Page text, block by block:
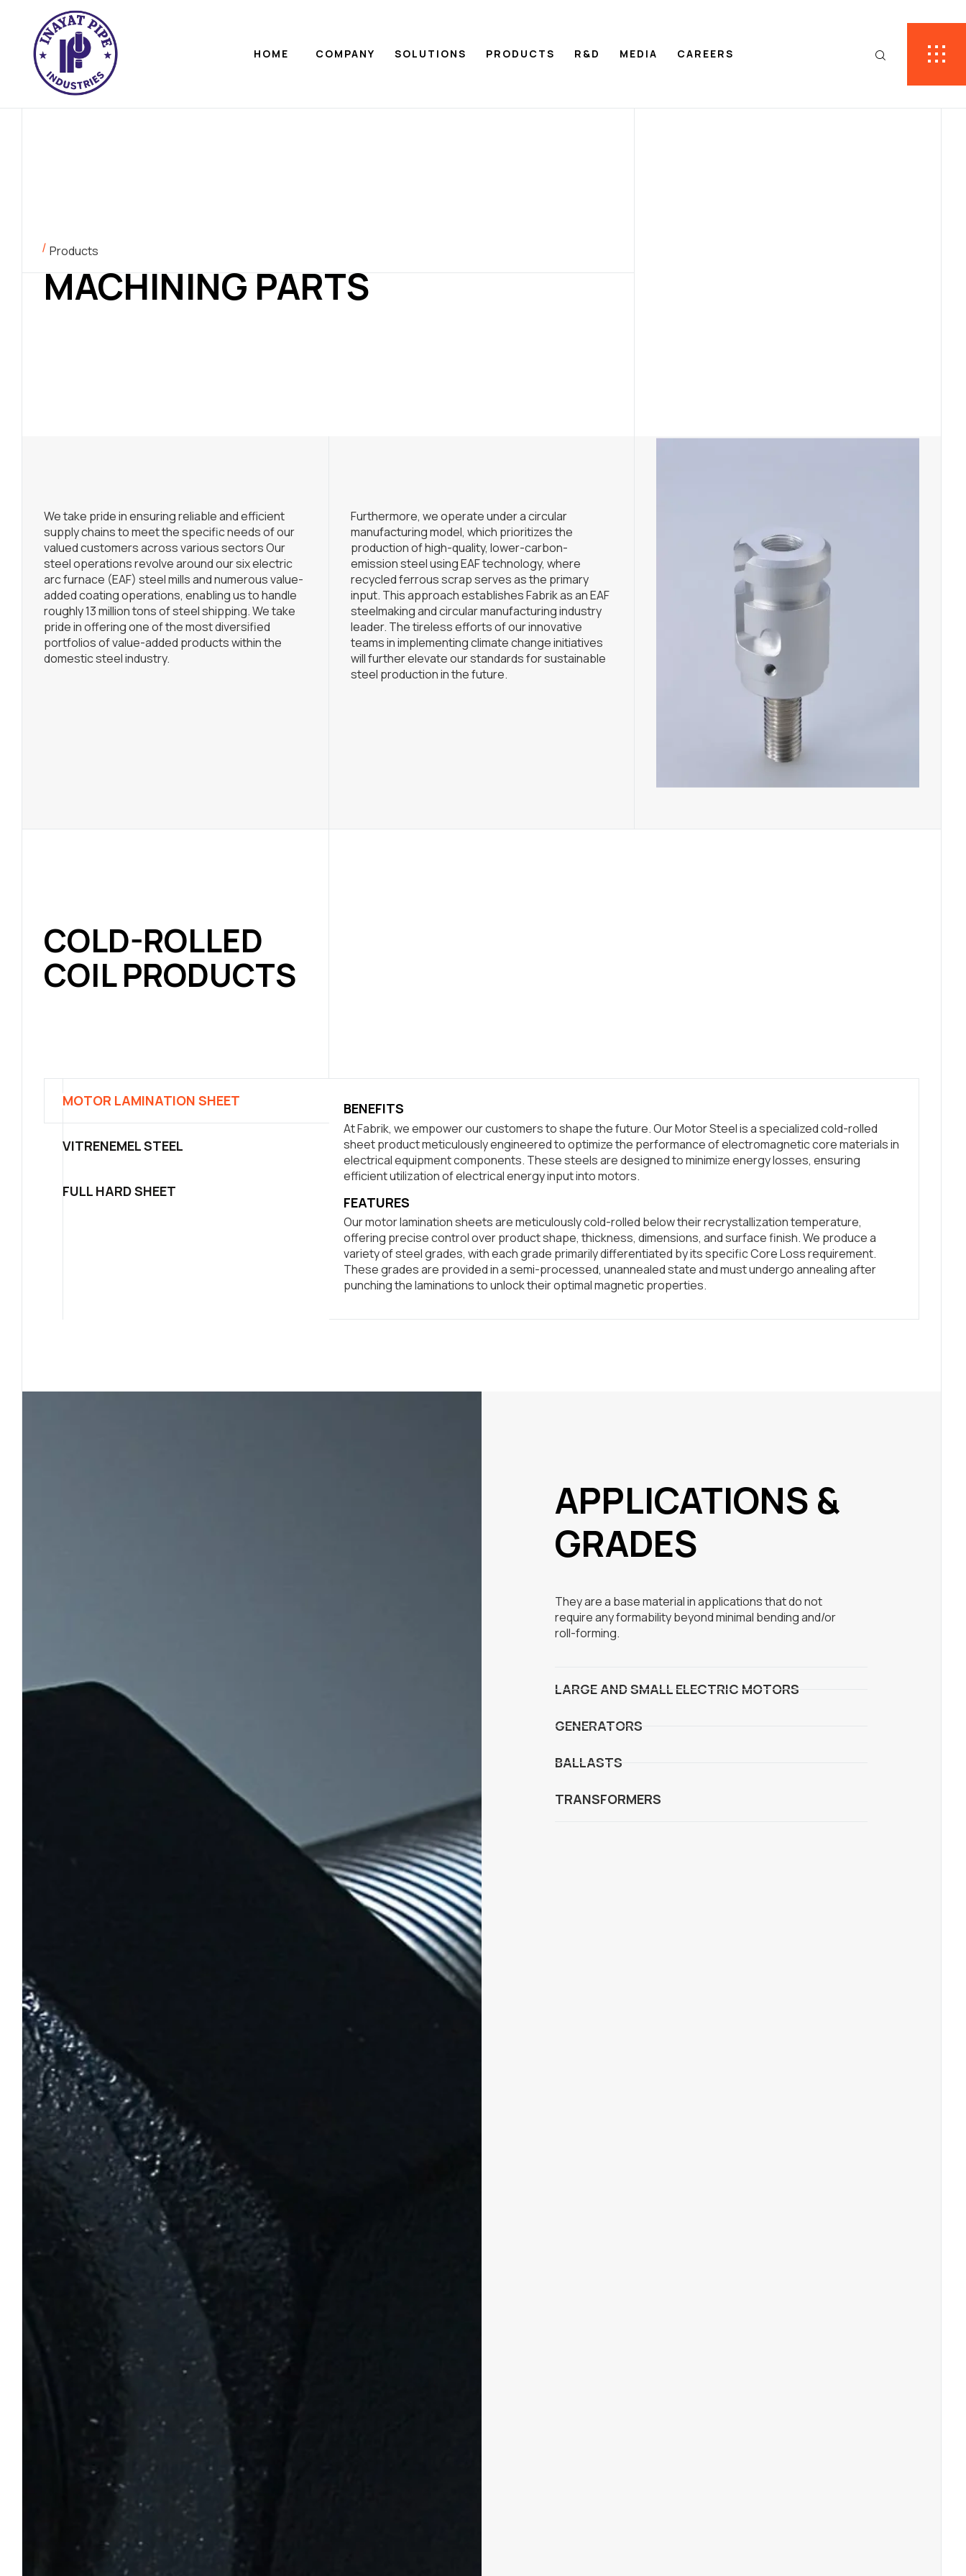
HOME COMPANY SOLUTIONS PRODUCTS R&D MEDIA CAREERS
Products
MACHINING PARTS
We take pride in ensuring reliable and efficient
supply chains to meet the specific needs of our
valued customers across various sectors Our
steel operations revolve around our six electric
arc furnace (EAF) steel mills and numerous value-
added coating operations, enabling us to handle
roughly 13 million tons of steel shipping. We take
pride in offering one of the most diversified
portfolios of value-added products within the
domestic steel industry.
Furthermore, we operate under a circular
manufacturing model, which prioritizes the
production of high-quality, lower-carbon-
emission steel using EAF technology, where
recycled ferrous scrap serves as the primary
input. This approach establishes Fabrik as an EAF
steelmaking and circular manufacturing industry
leader. The tireless efforts of our innovative
teams in implementing climate change initiatives
will further elevate our standards for sustainable
steel production in the future.
COLD-ROLLED
COIL PRODUCTS
MOTOR LAMINATION SHEET
VITRENEMEL STEEL
FULL HARD SHEET
BENEFITS
At Fabrik, we empower our customers to shape the future. Our Motor Steel is a specialized cold-rolled
sheet product meticulously engineered to optimize the performance of electromagnetic core materials in
electrical equipment components. These steels are designed to minimize energy losses, ensuring
efficient utilization of electrical energy input into motors.
FEATURES
Our motor lamination sheets are meticulously cold-rolled below their recrystallization temperature,
offering precise control over product shape, thickness, dimensions, and surface finish. We produce a
variety of steel grades, with each grade primarily differentiated by its specific Core Loss requirement.
These grades are provided in a semi-processed, unannealed state and must undergo annealing after
punching the laminations to unlock their optimal magnetic properties.
APPLICATIONS &
GRADES
They are a base material in applications that do not
require any formability beyond minimal bending and/or
roll-forming.
LARGE AND SMALL ELECTRIC MOTORS
GENERATORS
BALLASTS
TRANSFORMERS